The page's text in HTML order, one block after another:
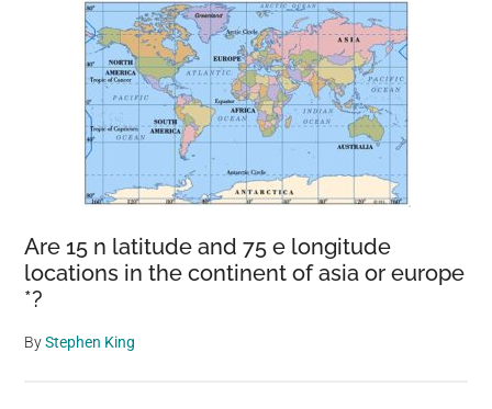
Are 15 n latitude and 75 e longitude
locations in the continent of asia or europe
*?
ByStephen King